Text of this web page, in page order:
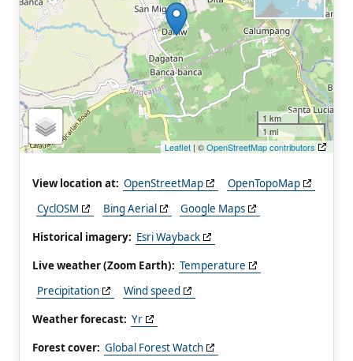
1 km
1 mi
Leaflet | ©OpenStreetMap contributors
View location at: OpenStreetMap
OpenTopoMap
CyclOSM
Bing Aerial
Google Maps
Historical imagery: Esri Wayback
Live weather (Zoom Earth): Temperature
Precipitation
Wind speed
Weather forecast: Yr
Forest cover: Global Forest Watch